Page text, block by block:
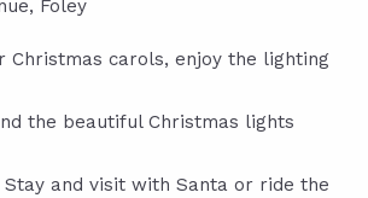
Foley
Christmas carols, enjoy the lighting
the beautiful Christmas lights
Stay and visit with Santa or ride the